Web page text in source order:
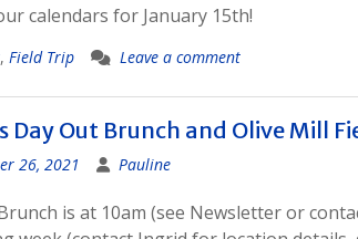
calendars for January 15th!
, Field Trip Leave a comment
Day Out Brunch and Olive Mill
26, 2021 Pauline
is at 10am (see Newsletter or